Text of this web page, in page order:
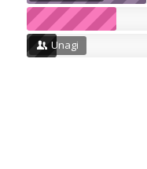
Unagi